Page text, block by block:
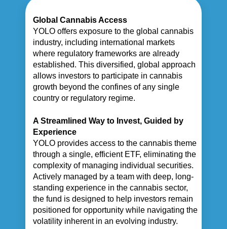
Global Cannabis Access
YOLO offers exposure to the global cannabis
industry, including international markets
where regulatory frameworks are already
established. This diversified, global approach
allows investors to participate in cannabis
growth beyond the confines of any single
country or regulatory regime.
A Streamlined Way to Invest, Guided by
Experience
YOLO provides access to the cannabis theme
through a single, efficient ETF, eliminating the
complexity of managing individual securities.
Actively managed by a team with deep, long-
standing experience in the cannabis sector,
the fund is designed to help investors remain
positioned for opportunity while navigating the
volatility inherent in an evolving industry.